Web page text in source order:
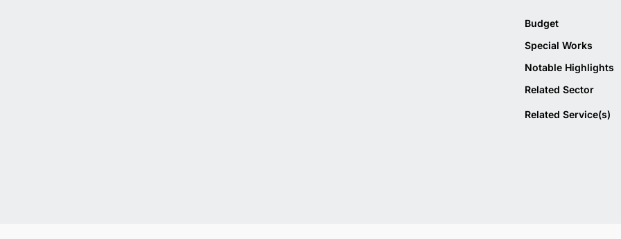
Budget
Special Works
Notable Highlights
Related Sector
Related Service(s)